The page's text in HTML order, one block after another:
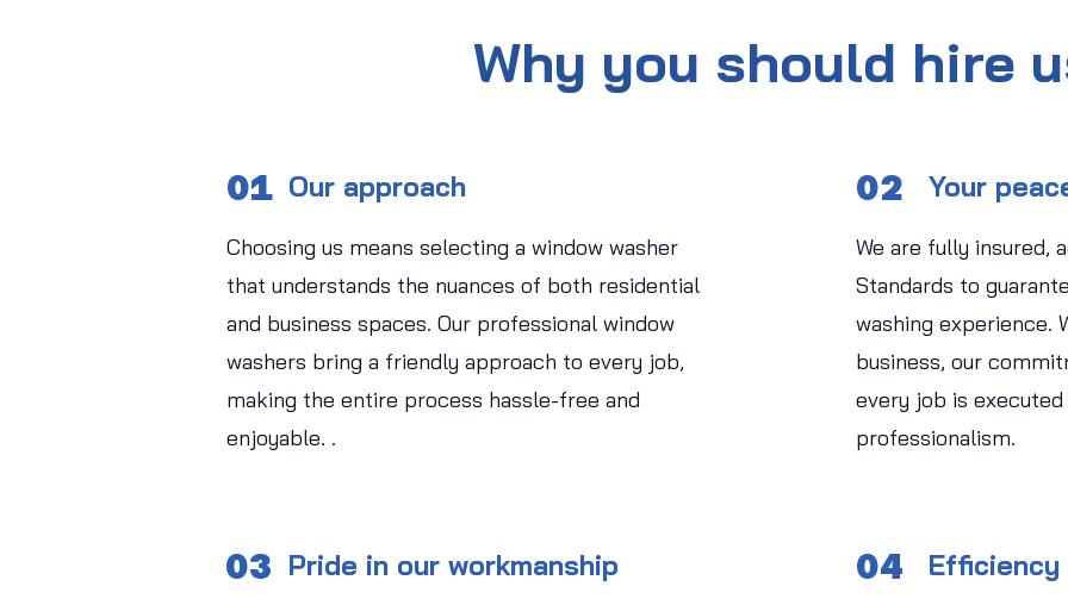
Why you should hire
01 Our approach
Choosing us means selecting a window washer
that understands the nuances of both residential
and business spaces. Our professional window
washers bring a friendly approach to every job,
making the entire process hassle-free and
enjoyable. .
03 Pride in our workmanship
02 Your
We are fully insured,
Standards to
washing experience.
business, our
every job is
professionalism.
04 Efficiency